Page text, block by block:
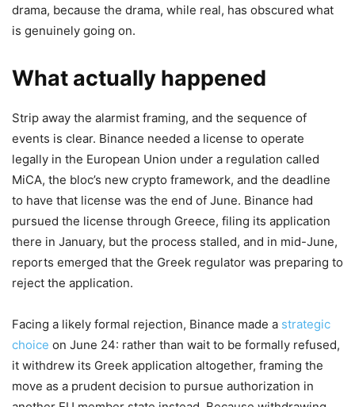
drama, because the drama, while real, has obscured what
is genuinely going on.
What actually happened
Strip away the alarmist framing, and the sequence of
events is clear. Binance needed a license to operate
legally in the European Union under a regulation called
MiCA, the bloc’s new crypto framework, and the deadline
to have that license was the end of June. Binance had
pursued the license through Greece, filing its application
there in January, but the process stalled, and in mid-June,
reports emerged that the Greek regulator was preparing to
reject the application.
Facing a likely formal rejection, Binance made a strategic
choice on June 24: rather than wait to be formally refused,
it withdrew its Greek application altogether, framing the
move as a prudent decision to pursue authorization in